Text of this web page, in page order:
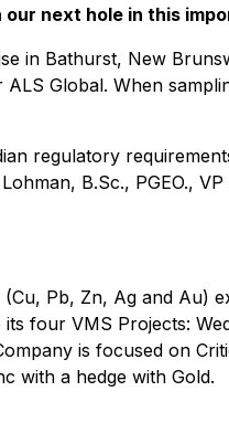
next hole in this
in Bathurst, New
Global. When
regulatory
B.Sc., PGEO.,
Pb, Zn, Ag and Au)
four VMS Projects:
is focused on
with a hedge with Gold.